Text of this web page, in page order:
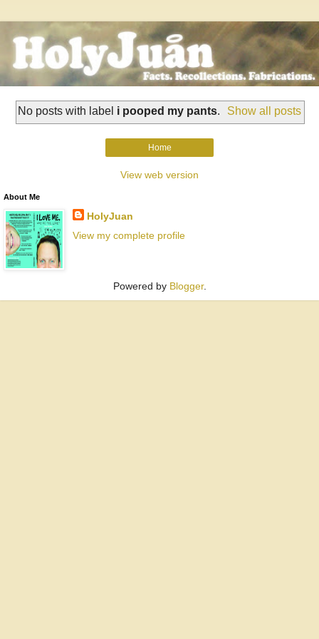
No posts with label i pooped my pants. Show all posts
Home
View web version
About Me
HolyJuan
View my complete profile
Powered by Blogger.